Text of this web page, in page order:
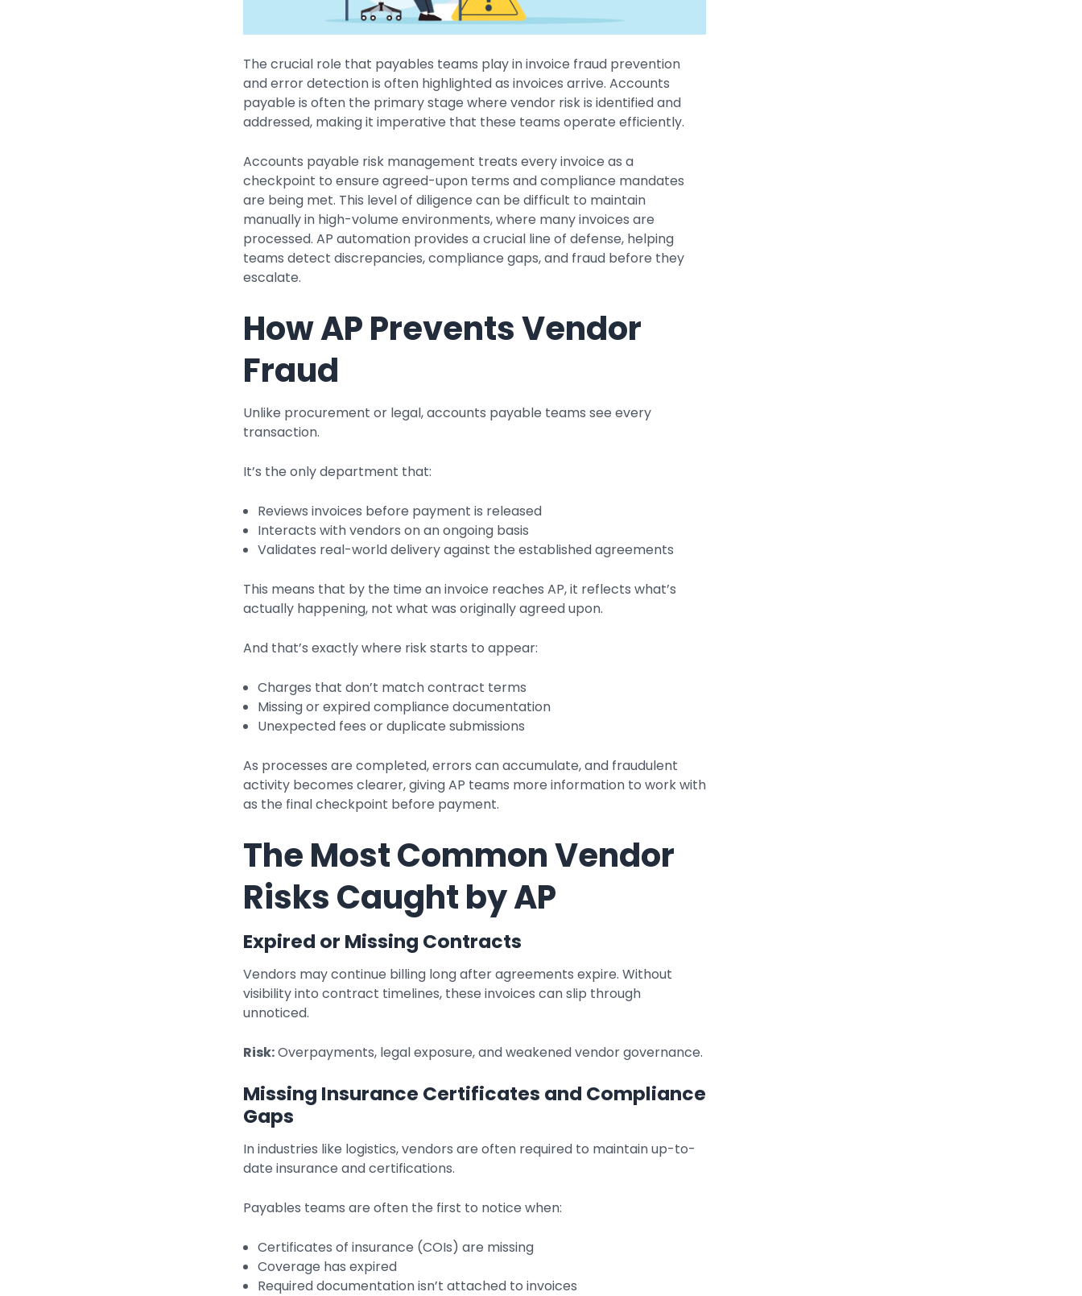
The crucial role that payables teams play in invoice fraud prevention
and error detection is often highlighted as invoices arrive. Accounts
payable is often the primary stage where vendor risk is identified and
addressed, making it imperative that these teams operate efficiently.
Accounts payable risk management treats every invoice as a
checkpoint to ensure agreed-upon terms and compliance mandates
are being met. This level of diligence can be difficult to maintain
manually in high-volume environments, where many invoices are
processed. AP automation provides a crucial line of defense, helping
teams detect discrepancies, compliance gaps, and fraud before they
escalate.
How AP Prevents Vendor
Fraud
Unlike procurement or legal, accounts payable teams see every
transaction.
It’s the only department that:
Reviews invoices before payment is released
Interacts with vendors on an ongoing basis
Validates real-world delivery against the established agreements
This means that by the time an invoice reaches AP, it reflects what’s
actually happening, not what was originally agreed upon.
And that’s exactly where risk starts to appear:
Charges that don’t match contract terms
Missing or expired compliance documentation
Unexpected fees or duplicate submissions
As processes are completed, errors can accumulate, and fraudulent
activity becomes clearer, giving AP teams more information to work with
as the final checkpoint before payment.
The Most Common Vendor
Risks Caught by AP
Expired or Missing Contracts
Vendors may continue billing long after agreements expire. Without
visibility into contract timelines, these invoices can slip through
unnoticed.
Risk:Overpayments, legal exposure, and weakened vendor governance.
Missing Insurance Certificates and Compliance
Gaps
In industries like logistics, vendors are often required to maintain up-to-
date insurance and certifications.
Payables teams are often the first to notice when:
Certificates of insurance (COIs) are missing
Coverage has expired
Required documentation isn’t attached to invoices